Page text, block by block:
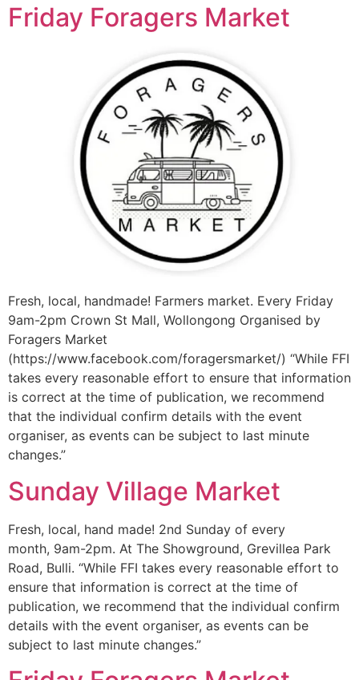
Friday Foragers Market
Fresh, local, handmade! Farmers market. Every Friday
9am-2pm Crown St Mall, Wollongong Organised by
Foragers Market
(https://www.facebook.com/foragersmarket/) “While FFI
takes every reasonable effort to ensure that information
is correct at the time of publication, we recommend
that the individual confirm details with the event
organiser, as events can be subject to last minute
changes.”
Sunday Village Market
Fresh, local, hand made! 2nd Sunday of every
month, 9am-2pm. At The Showground, Grevillea Park
Road, Bulli. “While FFI takes every reasonable effort to
ensure that information is correct at the time of
publication, we recommend that the individual confirm
details with the event organiser, as events can be
subject to last minute changes.”